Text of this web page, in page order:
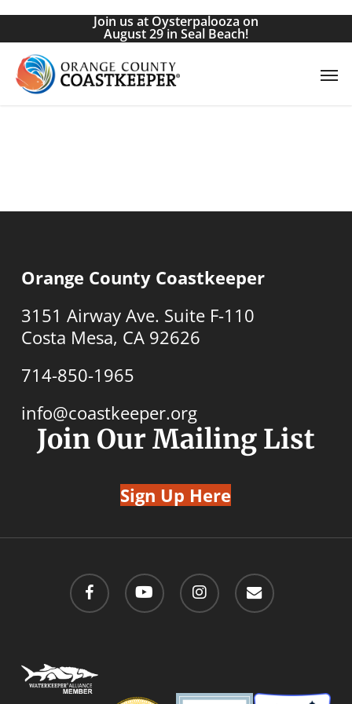
Skip
main
content
Join us at Oysterpalooza on
August 29 in Seal Beach!
Orange County Coastkeeper
3151 Airway Ave. Suite F-110
Costa Mesa, CA 92626
714-850-1965
info@coastkeeper.org
Join Our Mailing List
Sign Up Here
facebook youtube instagram email